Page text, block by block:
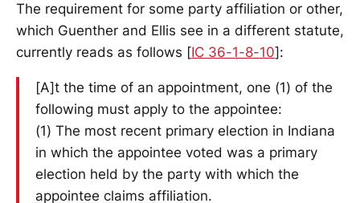
The requirement for some party affiliation or other,
which Guenther and Ellis see in a different statute,
currently reads as follows [IC 36-1-8-10]:
[A]t the time of an appointment, one (1) of the
following must apply to the appointee:
(1) The most recent primary election in Indiana
in which the appointee voted was a primary
election held by the party with which the
appointee claims affiliation.